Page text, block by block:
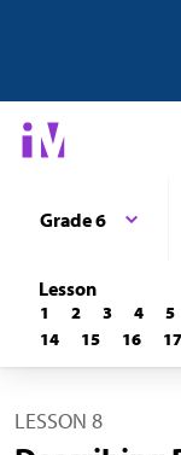
Grade 6
Lesson
1 2 3 4 5
14
15 16 17
LESSON 8